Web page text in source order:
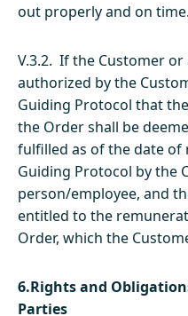
out properly and on time.
V.3.2. If the Customer
authorized by the
Guiding Protocol that
the Order shall be
fulfilled as of the date
Guiding Protocol by the
person/employee, and
entitled to the
Order, which the
6.Rights and
Parties